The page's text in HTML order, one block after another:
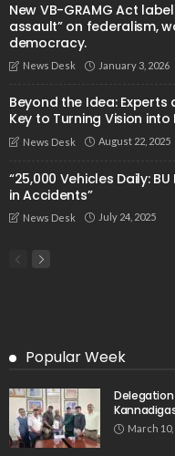
New VB-GRAMG Act
assault” on federalism,
democracy.
News Desk January 3, 2026
Beyond the Idea:
Key to Turning Vision into
News Desk August 22, 2025
“25,000 Vehicles Daily:
in Accidents”
News Desk July 24, 2025
Popular Week
Delegation
March 10,